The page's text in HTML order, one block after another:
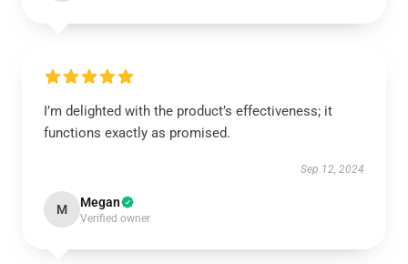
I’m delighted with the product’s effectiveness; it
functions exactly as promised.
Sep 12, 2024
M Megan
Verified owner